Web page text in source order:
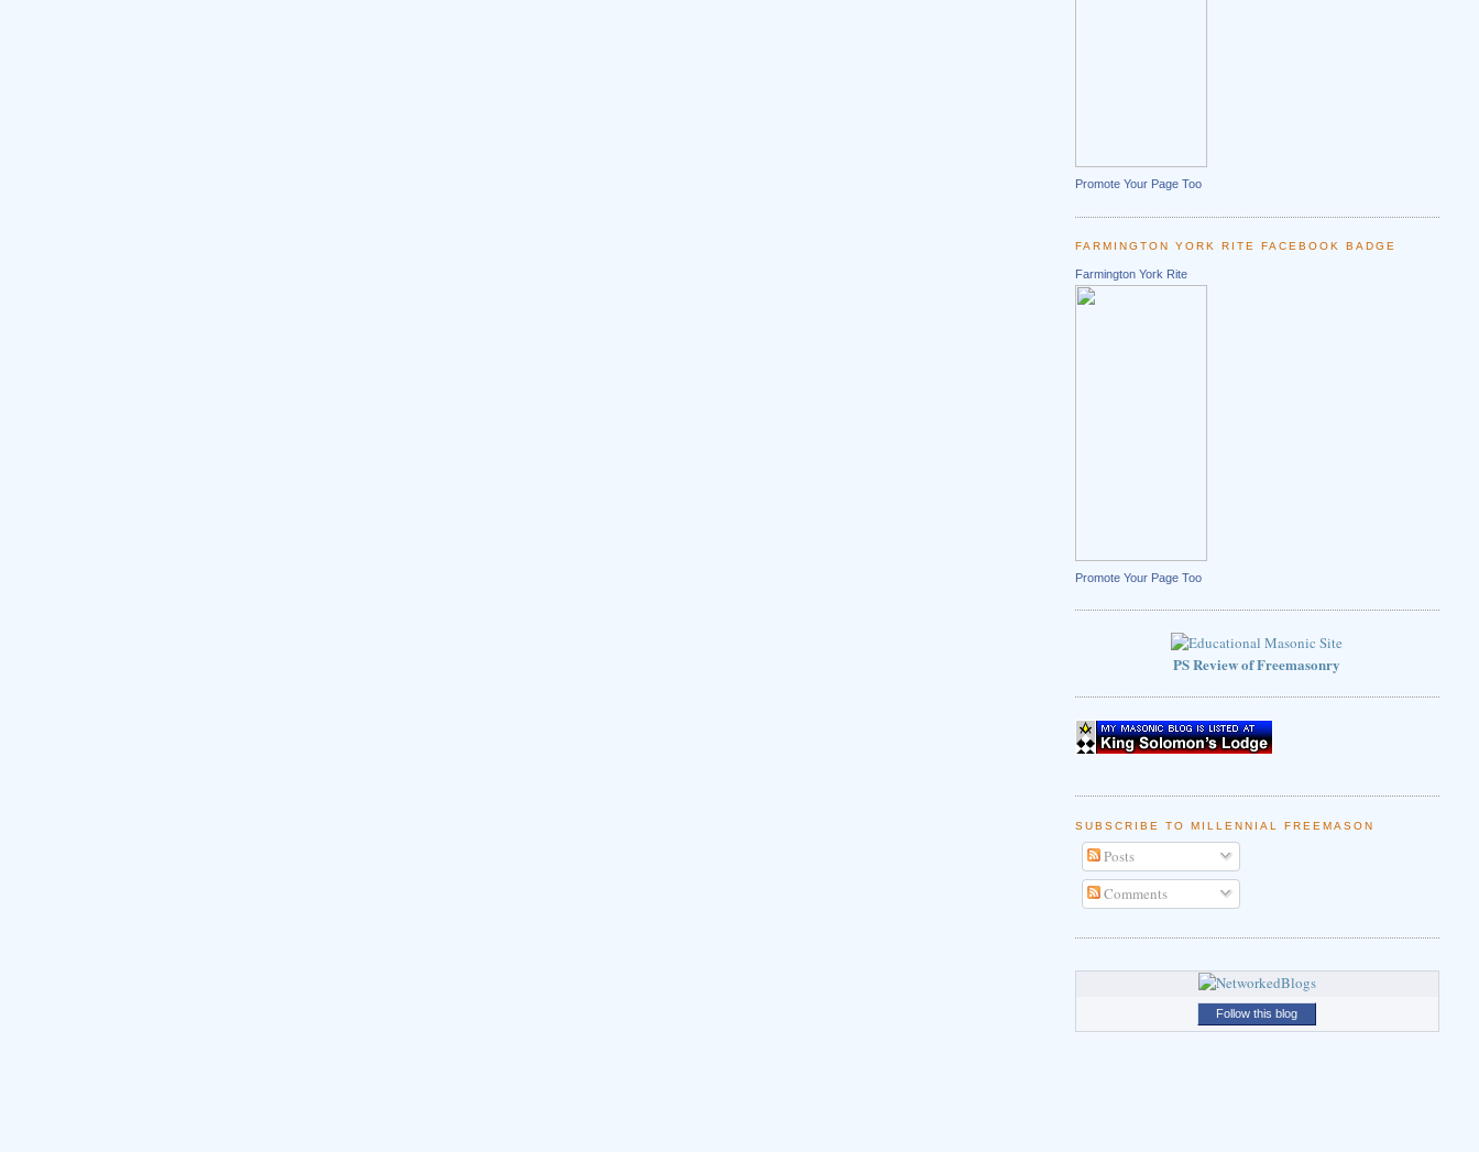
Promote Your Page Too
FARMINGTON YORK RITE FACEBOOK BADGE
Farmington York Rite
Promote Your Page Too
PS Review of Freemasonry
SUBSCRIBE TO MILLENNIAL FREEMASON
Posts
Comments
Follow this blog